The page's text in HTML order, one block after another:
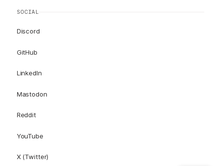
SOCIAL
Discord
GitHub
LinkedIn
Mastodon
Reddit
YouTube
X (Twitter)